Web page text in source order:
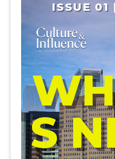
ISSUE
S